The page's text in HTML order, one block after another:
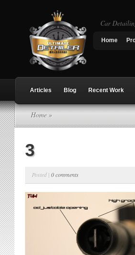
Car
Home
Articles Blog Recent Work
Home »
3
Posted | 0 comments